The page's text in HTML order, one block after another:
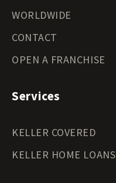
WORLDWIDE
CONTACT
OPEN A FRANCHISE
Services
KELLER COVERED
KELLER HOME LOANS